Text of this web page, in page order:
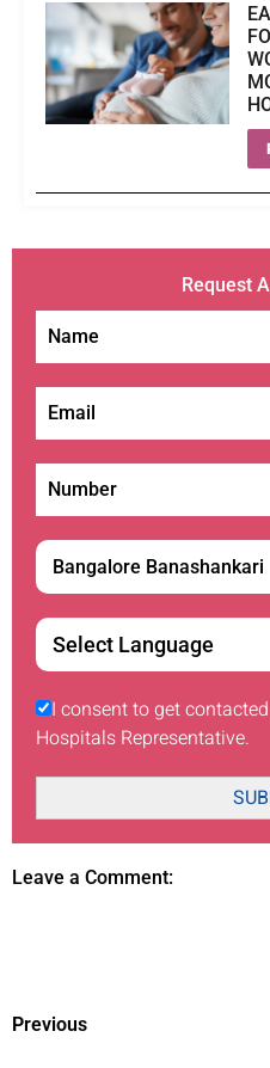
Request
I consent to get
Hospitals Representative.
Leave a Comment:
Previous